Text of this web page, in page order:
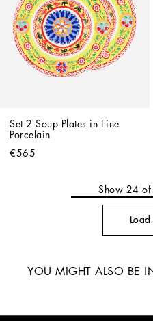
Set 2 Soup Plates in Fine
Porcelain
€565
Show 24 of
YOU MIGHT ALSO BE